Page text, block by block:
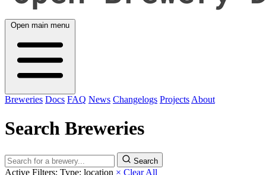
Open main menu
Breweries Docs FAQ News Changelogs Projects About
Search Breweries
Search
Active Filters: Type: location × Clear All